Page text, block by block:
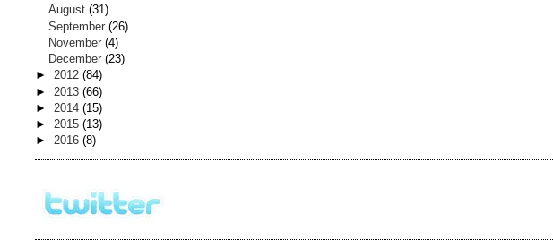
August(31)
September(26)
November(4)
December(23)
► 2012 (84)
► 2013 (66)
► 2014 (15)
► 2015 (13)
► 2016 (8)